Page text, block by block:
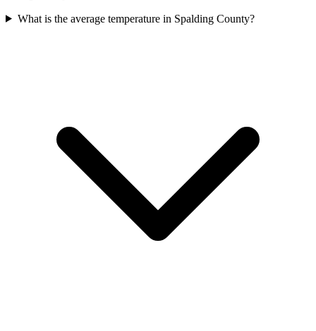
What is the average temperature in Spalding County?